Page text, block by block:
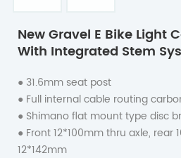
New Gravel E Bike Light
With Integrated Stem
● 31.6mm seat post
● Full internal cable routing
● Shimano flat mount type disc
● Front 12*100mm thru axle, rear
12*142mm